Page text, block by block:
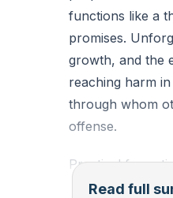
functions like a
promises.
growth, and the
reaching harm
through whom
offense.
Practical
honest rebuke,
Read full